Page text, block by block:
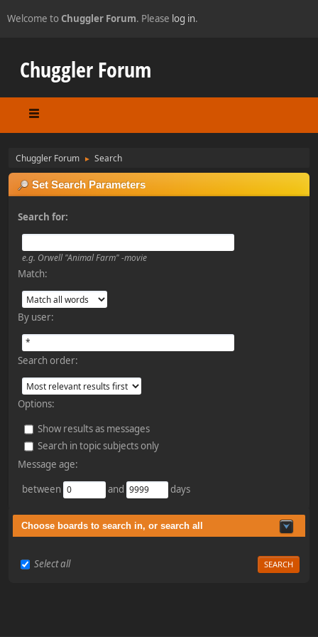
Welcome to Chuggler Forum. Please log in.
Chuggler Forum
Chuggler Forum ► Search
Set Search Parameters
Search for:
e.g. Orwell "Animal Farm" -movie
Match:
By user:
Search order:
Options:
Show results as messages
Search in topic subjects only
Message age:
between
and days
Choose boards to search in, or search all
Select all